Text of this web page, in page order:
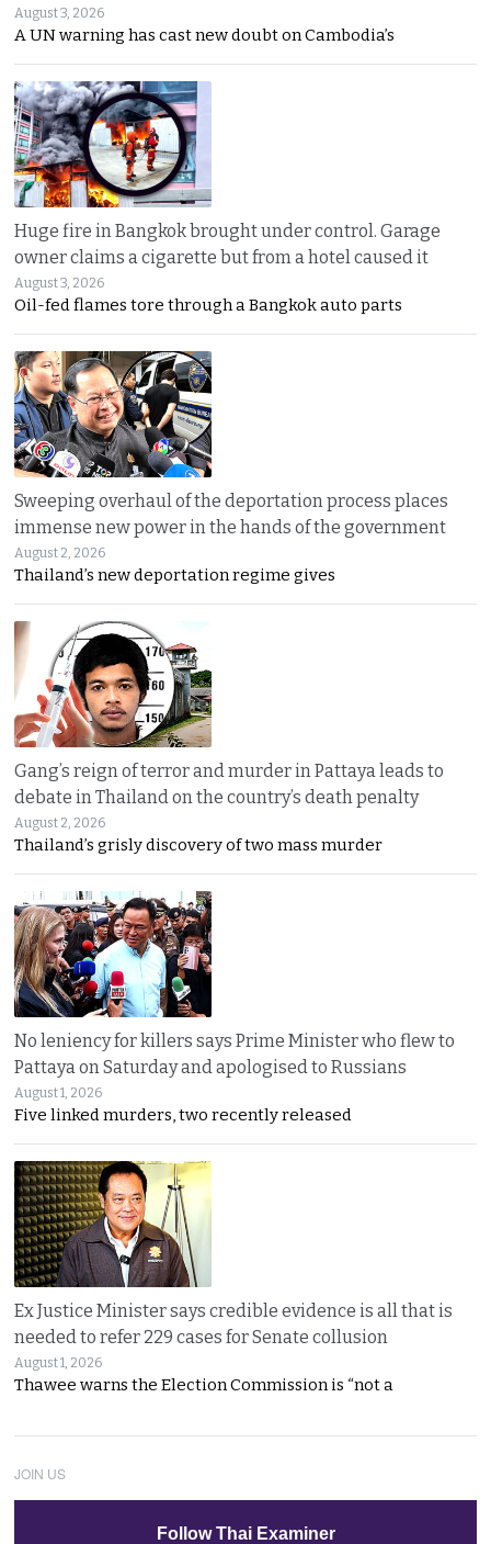
August 3, 2026
A UN warning has cast new doubt on Cambodia’s
Huge fire in Bangkok brought under control. Garage
owner claims a cigarette but from a hotel caused it
August 3, 2026
Oil-fed flames tore through a Bangkok auto parts
Sweeping overhaul of the deportation process places
immense new power in the hands of the government
August 2, 2026
Thailand’s new deportation regime gives
Gang’s reign of terror and murder in Pattaya leads to
debate in Thailand on the country’s death penalty
August 2, 2026
Thailand’s grisly discovery of two mass murder
No leniency for killers says Prime Minister who flew to
Pattaya on Saturday and apologised to Russians
August 1, 2026
Five linked murders, two recently released
Ex Justice Minister says credible evidence is all that is
needed to refer 229 cases for Senate collusion
August 1, 2026
Thawee warns the Election Commission is “not a
JOIN US
Follow Thai Examiner